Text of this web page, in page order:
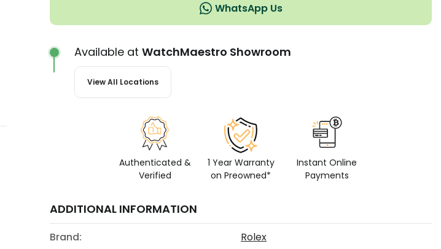
WhatsApp Us
Available at WatchMaestro Showroom
View All Locations
Authenticated &
Verified
1 Year Warranty
on Preowned*
Instant Online
Payments
ADDITIONAL INFORMATION
Brand:
Rolex